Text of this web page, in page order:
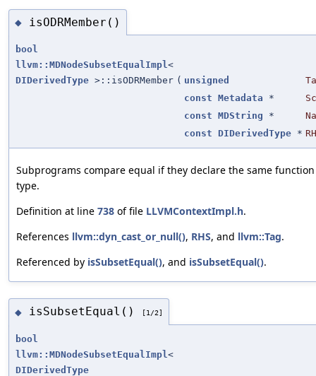
◆ isODRMember()
bool
llvm::MDNodeSubsetEqualImpl<
DIDerivedType >::isODRMember ( unsigned
const Metadata *
const MDString *
const
DIDerivedType *
Subprograms compare equal if they declare the same function
type.
Definition at line 738 of file LLVMContextImpl.h.
References llvm::dyn_cast_or_null(), RHS, and llvm::Tag.
Referenced by isSubsetEqual(), and isSubsetEqual().
◆ isSubsetEqual() [1/2]
bool
llvm::MDNodeSubsetEqualImpl <
DIDerivedType